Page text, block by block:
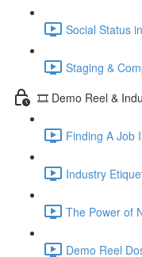
Social Status
Staging &
🎞️ Demo Reel &
Finding A Job
Industry
The Power of
Demo Reel